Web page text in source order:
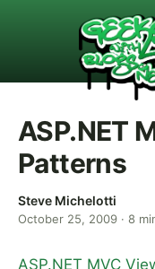
ASP.NET
Patterns
Steve Michelotti
October 25, 2009 · 8
ASP.NET MVC